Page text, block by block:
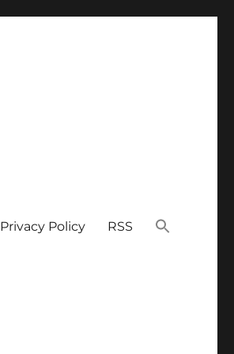
Privacy Policy RSS